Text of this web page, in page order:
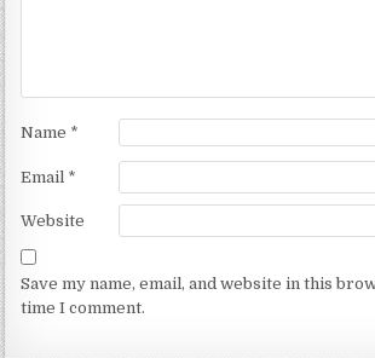
Name *
Email *
Website
Save my name, email, and website in this
time I comment.